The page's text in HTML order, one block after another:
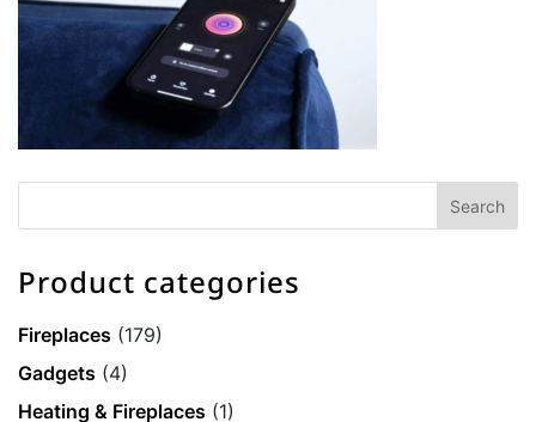
Product categories
Fireplaces (179)
Gadgets (4)
Heating & Fireplaces (1)